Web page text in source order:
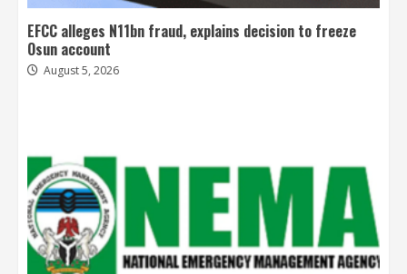
EFCC alleges N11bn fraud, explains decision to freeze
Osun account
August 5, 2026